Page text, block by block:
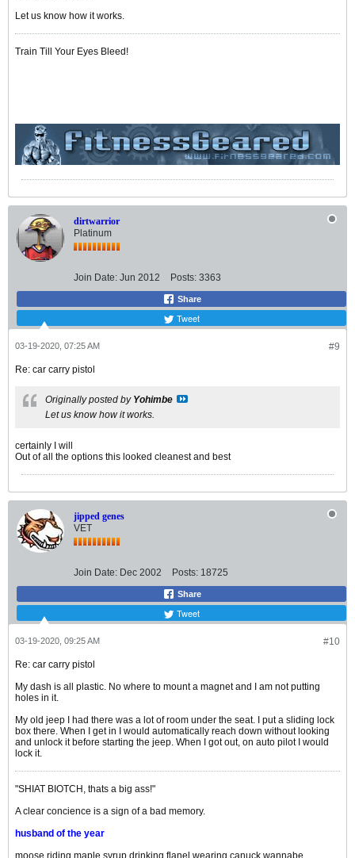
Let us know how it works.
Train Till Your Eyes Bleed!
dirtwarrior
Platinum
Join Date: Jun 2012 Posts: 3363
Share
Tweet
#9
03-19-2020, 07:25 AM
Re: car carry pistol
Originally posted by Yohimbe
Let us know how it works.
certainly I will
Out of all the options this looked cleanest and best
jipped genes
VET
Join Date: Dec 2002 Posts: 18725
Share
Tweet
#10
03-19-2020, 09:25 AM
Re: car carry pistol
My dash is all plastic. No where to mount a magnet and I am not putting
holes in it.
My old jeep I had there was a lot of room under the seat. I put a sliding lock
box there. When I get in I would automatically reach down without looking
and unlock it before starting the jeep. When I got out, on auto pilot I would
lock it.
"SHIAT BIOTCH, thats a big ass!"
A clear concience is a sign of a bad memory.
husband of the year